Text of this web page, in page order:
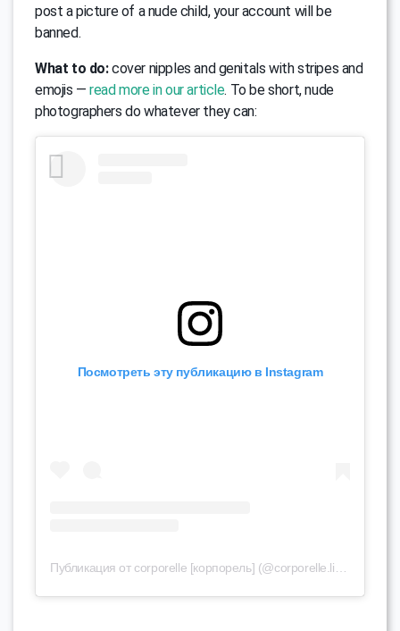
post a picture of a nude child, your account will be
banned.
What to do:cover nipples and genitals with stripes and
emojis —read more in our article. To be short, nude
photographers do whatever they can:
Посмотреть эту публикацию в Instagram